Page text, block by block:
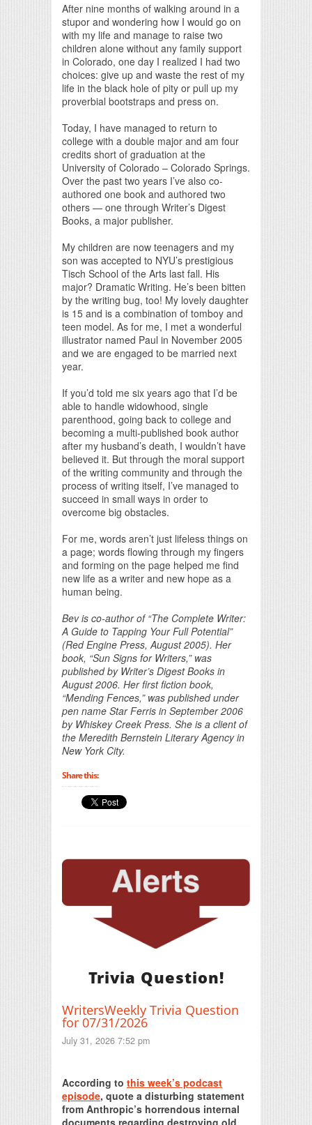
After nine months of walking around in a
stupor and wondering how I would go on
with my life and manage to raise two
children alone without any family support
in Colorado, one day I realized I had two
choices: give up and waste the rest of my
life in the black hole of pity or pull up my
proverbial bootstraps and press on.
Today, I have managed to return to
college with a double major and am four
credits short of graduation at the
University of Colorado – Colorado Springs.
Over the past two years I’ve also co-
authored one book and authored two
others — one through Writer’s Digest
Books, a major publisher.
My children are now teenagers and my
son was accepted to NYU’s prestigious
Tisch School of the Arts last fall. His
major? Dramatic Writing. He’s been bitten
by the writing bug, too! My lovely daughter
is 15 and is a combination of tomboy and
teen model. As for me, I met a wonderful
illustrator named Paul in November 2005
and we are engaged to be married next
year.
If you’d told me six years ago that I’d be
able to handle widowhood, single
parenthood, going back to college and
becoming a multi-published book author
after my husband’s death, I wouldn’t have
believed it. But through the moral support
of the writing community and through the
process of writing itself, I’ve managed to
succeed in small ways in order to
overcome big obstacles.
For me, words aren’t just lifeless things on
a page; words flowing through my fingers
and forming on the page helped me find
new life as a writer and new hope as a
human being.
Bev is co-author of “The Complete Writer:
A Guide to Tapping Your Full Potential”
(Red Engine Press, August 2005). Her
book, “Sun Signs for Writers,” was
published by Writer’s Digest Books in
August 2006. Her first fiction book,
“Mending Fences,” was published under
pen name Star Ferris in September 2006
by Whiskey Creek Press. She is a client of
the Meredith Bernstein Literary Agency in
New York City.
Share this:
Trivia Question!
WritersWeekly Trivia Question
for 07/31/2026
July 31, 2026 7:52 pm
According to this week’s podcast
episode, quote a disturbing statement
from Anthropic’s horrendous internal
documents regarding destroying old